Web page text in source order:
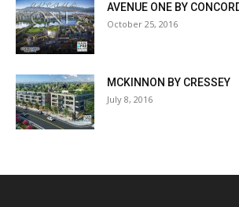
AVENUE ONE BY
October 25, 2016
MCKINNON BY CRESSEY
July 8, 2016